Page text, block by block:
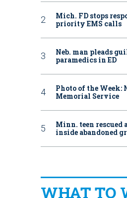
Mich. FD stops
priority EMS calls
Neb. man pleads
paramedics in ED
Photo of the Week:
Memorial Service
Minn. teen
inside abandoned
WHAT TO